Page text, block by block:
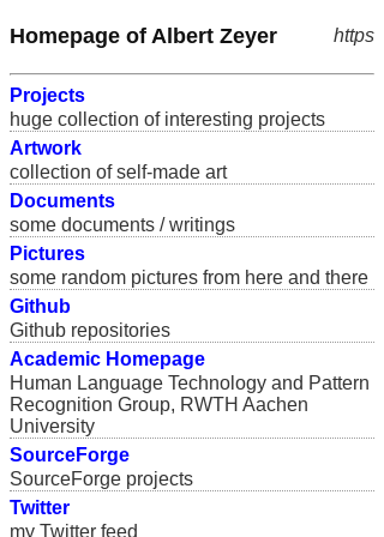
Homepage of Albert Zeyer https
Projects
huge collection of interesting projects
Artwork
collection of self-made art
Documents
some documents / writings
Pictures
some random pictures from here and there
Github
Github repositories
Academic Homepage
Human Language Technology and Pattern
Recognition Group, RWTH Aachen
University
SourceForge
SourceForge projects
Twitter
my Twitter feed